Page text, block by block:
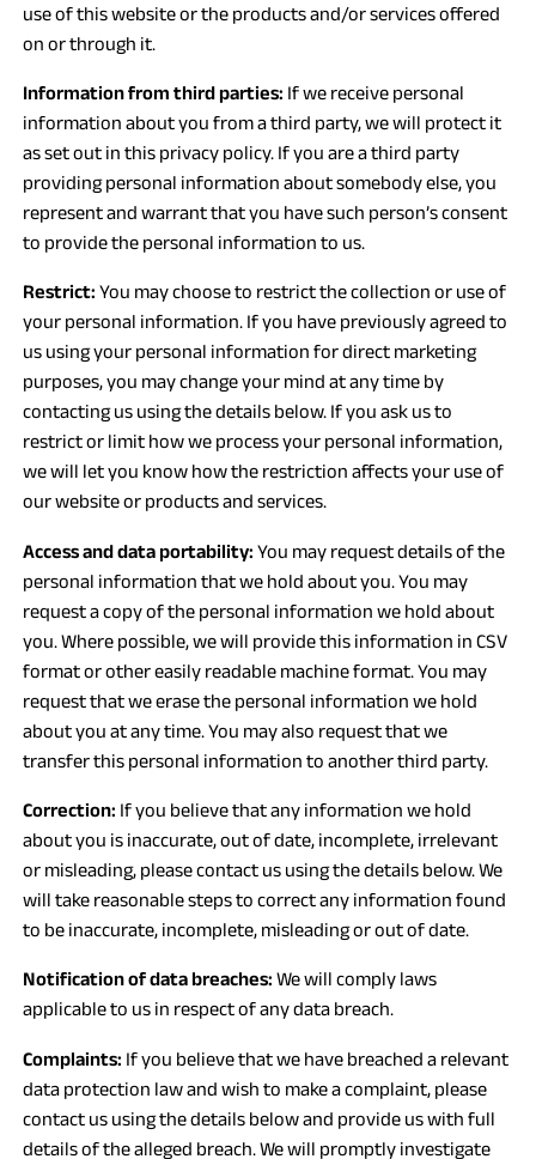
use of this website or the products and/or services offered
on or through it.
Information from third parties: If we receive personal
information about you from a third party, we will protect it
as set out in this privacy policy. If you are a third party
providing personal information about somebody else, you
represent and warrant that you have such person’s consent
to provide the personal information to us.
Restrict: You may choose to restrict the collection or use of
your personal information. If you have previously agreed to
us using your personal information for direct marketing
purposes, you may change your mind at any time by
contacting us using the details below. If you ask us to
restrict or limit how we process your personal information,
we will let you know how the restriction affects your use of
our website or products and services.
Access and data portability: You may request details of the
personal information that we hold about you. You may
request a copy of the personal information we hold about
you. Where possible, we will provide this information in CSV
format or other easily readable machine format. You may
request that we erase the personal information we hold
about you at any time. You may also request that we
transfer this personal information to another third party.
Correction: If you believe that any information we hold
about you is inaccurate, out of date, incomplete, irrelevant
or misleading, please contact us using the details below. We
will take reasonable steps to correct any information found
to be inaccurate, incomplete, misleading or out of date.
Notification of data breaches: We will comply laws
applicable to us in respect of any data breach.
Complaints: If you believe that we have breached a relevant
data protection law and wish to make a complaint, please
contact us using the details below and provide us with full
details of the alleged breach. We will promptly investigate